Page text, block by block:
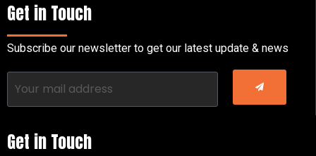
Get in Touch
Subscribe our newsletter to get our latest update & news
Get in Touch